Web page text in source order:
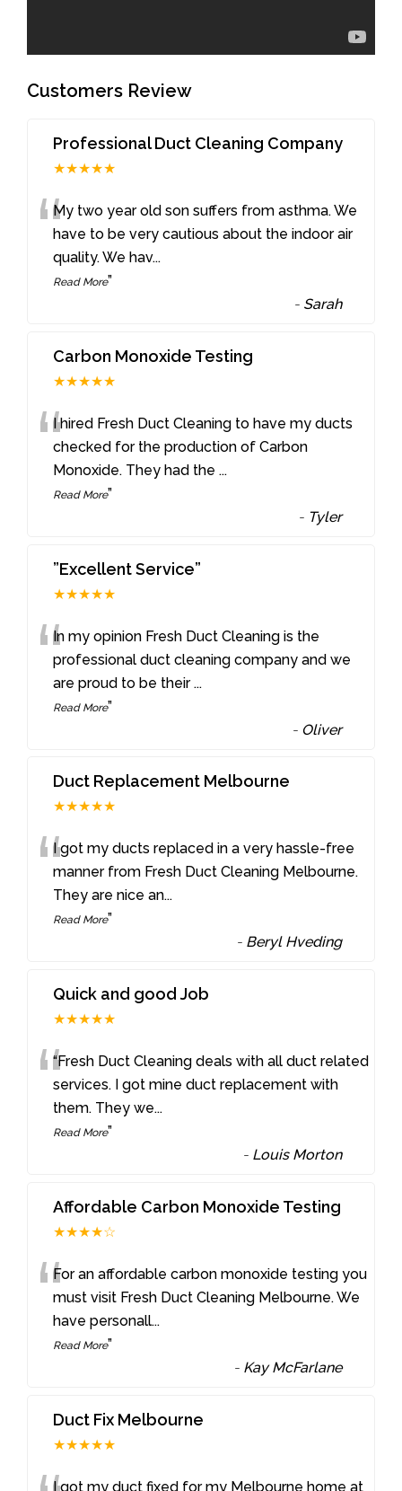
Customers Review
Professional Duct Cleaning Company
★★★★★
“My two year old son suffers from asthma. We
have to be very cautious about the indoor air
quality. We hav...
Read More”
- Sarah
Carbon Monoxide Testing
★★★★★
“I hired Fresh Duct Cleaning to have my ducts
checked for the production of Carbon
Monoxide. They had the ...
Read More”
- Tyler
”Excellent Service”
★★★★★
“In my opinion Fresh Duct Cleaning is the
professional duct cleaning company and we
are proud to be their ...
Read More”
- Oliver
Duct Replacement Melbourne
★★★★★
“I got my ducts replaced in a very hassle-free
manner from Fresh Duct Cleaning Melbourne.
They are nice an...
Read More”
- Beryl Hveding
Quick and good Job
★★★★★
““Fresh Duct Cleaning deals with all duct related
services. I got mine duct replacement with
them. They we...
Read More”
- Louis Morton
Affordable Carbon Monoxide Testing
★★★★☆
“For an affordable carbon monoxide testing you
must visit Fresh Duct Cleaning Melbourne. We
have personall...
Read More”
- Kay McFarlane
Duct Fix Melbourne
★★★★★
I got my duct fixed for my Melbourne home at